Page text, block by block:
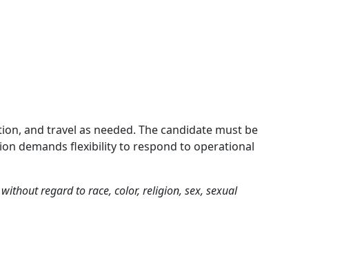
and travel as needed. The candidate must be
demands flexibility to respond to operational
regard to race, color, religion, sex, sexual